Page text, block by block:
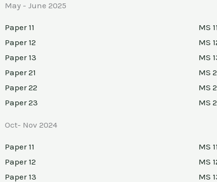
May - June 2025
Paper 11
Paper 12
Paper 13
Paper 21
Paper 22
Paper 23
MS 11
MS
MS
MS
MS
MS
Oct- Nov 2024
Paper 11
Paper 12
Paper 13
MS 11
MS
MS